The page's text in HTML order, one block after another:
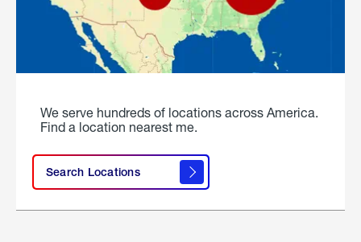
We serve hundreds of locations across America.
Find a location nearest me.
Search Locations